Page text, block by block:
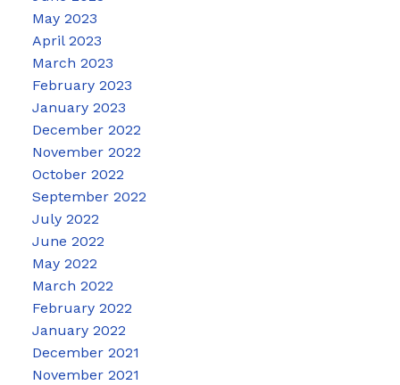
May 2023
April 2023
March 2023
February 2023
January 2023
December 2022
November 2022
October 2022
September 2022
July 2022
June 2022
May 2022
March 2022
February 2022
January 2022
December 2021
November 2021